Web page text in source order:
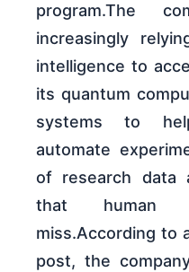
program.The
increasingly
intelligence to
its quantum
systems to
automate
of research data
that human
miss.According to
post, the